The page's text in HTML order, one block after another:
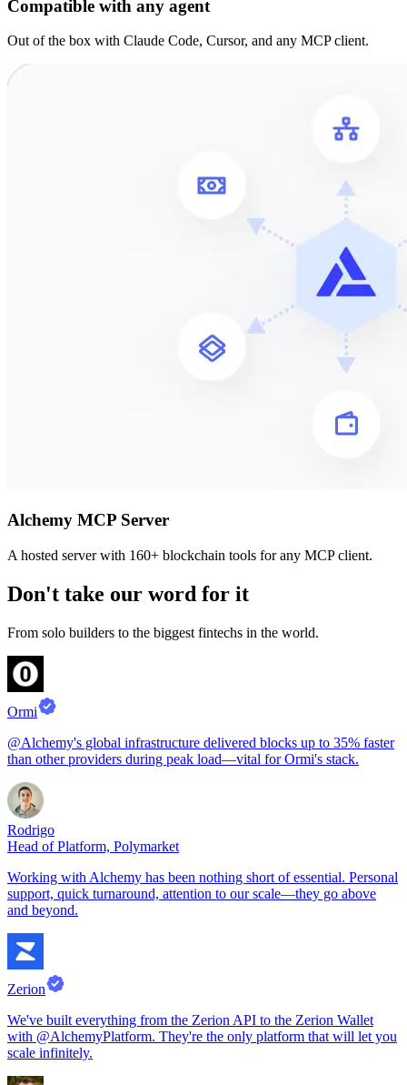
Compatible with any agent
Out of the box with Claude Code, Cursor, and any MCP client.
Alchemy MCP Server
A hosted server with 160+ blockchain tools for any MCP client.
Don't take our word for it
From solo builders to the biggest fintechs in the world.
Ormi
@Alchemy's global infrastructure delivered blocks up to 35% faster
than other providers during peak load—vital for Ormi's stack.
Rodrigo
Head of Platform, Polymarket
Working with Alchemy has been nothing short of essential. Personal
support, quick turnaround, attention to our scale—they go above
and beyond.
Zerion
We've built everything from the Zerion API to the Zerion Wallet
with @AlchemyPlatform. They're the only platform that will let you
scale infinitely.